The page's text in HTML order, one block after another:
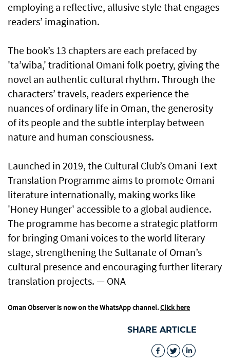
employing a reflective, allusive style that engages
readers’ imagination.
The book’s 13 chapters are each prefaced by
'ta’wiba,' traditional Omani folk poetry, giving the
novel an authentic cultural rhythm. Through the
characters’ travels, readers experience the
nuances of ordinary life in Oman, the generosity
of its people and the subtle interplay between
nature and human consciousness.
Launched in 2019, the Cultural Club’s Omani Text
Translation Programme aims to promote Omani
literature internationally, making works like
'Honey Hunger' accessible to a global audience.
The programme has become a strategic platform
for bringing Omani voices to the world literary
stage, strengthening the Sultanate of Oman’s
cultural presence and encouraging further literary
translation projects. — ONA
Oman Observer is now on the WhatsApp channel.Click here
SHARE ARTICLE